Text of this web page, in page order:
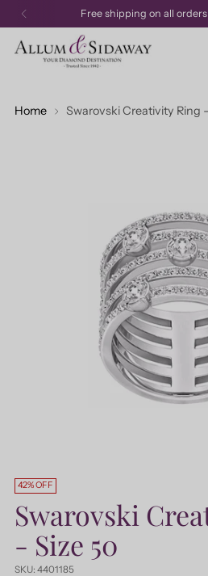
Free shipping on all orders over
Home Swarovski Creativity Ring
42% OFF
Swarovski
- Size 50
SKU: 4401185